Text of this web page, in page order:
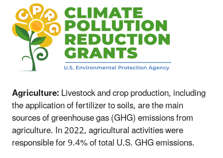
Agriculture:Livestock and crop production, including
the application of fertilizer to soils, are the main
sources of greenhouse gas (GHG) emissions from
agriculture. In 2022, agricultural activities were
responsible for 9.4% of total U.S. GHG emissions.